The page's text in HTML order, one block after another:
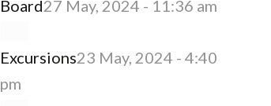
Board27 May, 2024 - 11:36 am
Excursions23 May, 2024 - 4:40
pm